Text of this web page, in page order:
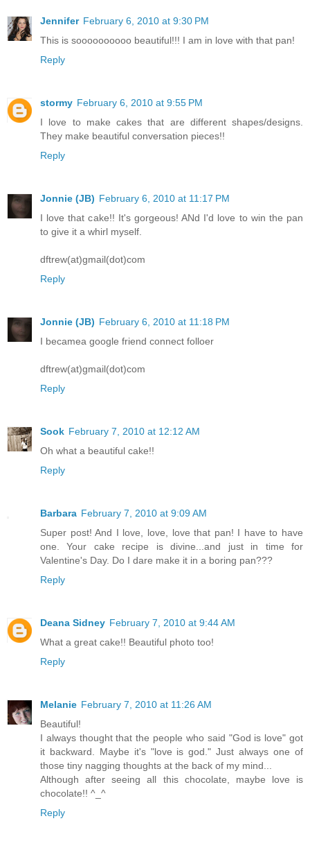
Jennifer February 6, 2010 at 9:30 PM
This is soooooooooo beautiful!!! I am in love with that pan!
Reply
stormy February 6, 2010 at 9:55 PM
I love to make cakes that are different shapes/designs.
They make beautiful conversation pieces!!
Reply
Jonnie (JB) February 6, 2010 at 11:17 PM
I love that cake!! It's gorgeous! ANd I'd love to win the pan
to give it a whirl myself.
dftrew(at)gmail(dot)com
Reply
Jonnie (JB) February 6, 2010 at 11:18 PM
I becamea google friend connect folloer
dftrew(at)gmail(dot)com
Reply
Sook February 7, 2010 at 12:12 AM
Oh what a beautiful cake!!
Reply
Barbara February 7, 2010 at 9:09 AM
Super post! And I love, love, love that pan! I have to have
one. Your cake recipe is divine...and just in time for
Valentine's Day. Do I dare make it in a boring pan???
Reply
Deana Sidney February 7, 2010 at 9:44 AM
What a great cake!! Beautiful photo too!
Reply
Melanie February 7, 2010 at 11:26 AM
Beautiful!
I always thought that the people who said "God is love" got
it backward. Maybe it's "love is god." Just always one of
those tiny nagging thoughts at the back of my mind...
Although after seeing all this chocolate, maybe love is
chocolate!! ^_^
Reply